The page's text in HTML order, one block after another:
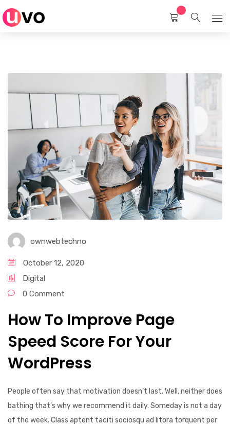
About Us
Contact Us
ownwebtechno
October 12, 2020
Digital
0 Comment
How To Improve Page
Speed Score For Your
WordPress
People often say that motivation doesn’t last. Well, neither does
bathing that’s why we recommend it daily. Someday is not a day
of the week. Class aptent taciti sociosqu ad litora torquent per